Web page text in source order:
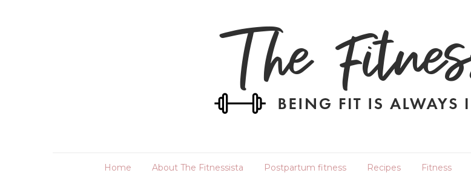
Home About The Fitnessista Postpartum fitness Recipes Fitness